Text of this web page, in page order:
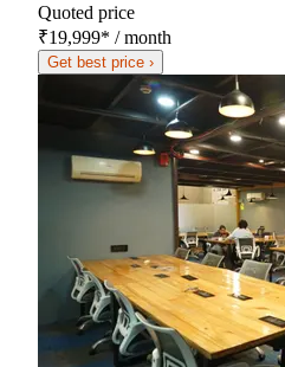
Quoted price
₹19,999* / month
Get best price ›